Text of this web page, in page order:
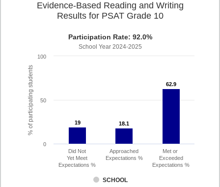
% of participating students
Evidence-Based Reading and Writing
Results for PSAT Grade 10
Participation Rate: 92.0%
School Year 2024-2025
19
19 18.1
18.1
62.9
62.9
SCHOOL
Did Not
Yet Meet
Expectations %
Approached
Expectations %
Met or
Exceeded
Expectations %
0
50
100